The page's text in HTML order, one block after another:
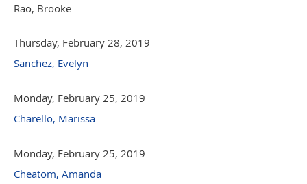
Rao, Brooke
Thursday, February 28, 2019
Sanchez, Evelyn
Monday, February 25, 2019
Charello, Marissa
Monday, February 25, 2019
Cheatom, Amanda